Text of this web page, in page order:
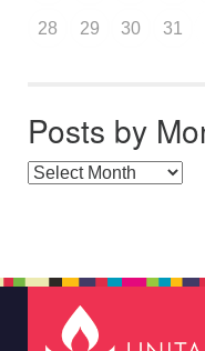
28 29 30 31
Posts by
Posts by Months